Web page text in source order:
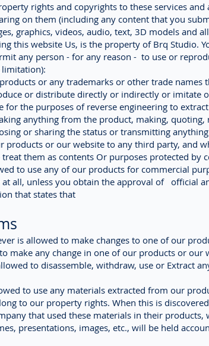
rights and copyrights to these services and
on them (including any content that you
graphics, videos, audio, text, 3D models and
this website Us, is the property of Brq Studio.
any person - for any reason - to use or
or any trademarks or other trade names
or distribute directly or indirectly or imitate
for the purposes of reverse engineering to
anything from the product, making, quoting,
or sharing the status or transmitting
products or our website to any third party, and
treat them as contents Or purposes protected by
to use any of our products for commercial
at all, unless you obtain the approval of official
that states that
is allowed to make changes to one of our
make any change in one of our products or our
to disassemble, withdraw, use or Extract
to use any materials extracted from our
to our property rights. When this is
that used these materials in their products,
presentations, images, etc., will be held